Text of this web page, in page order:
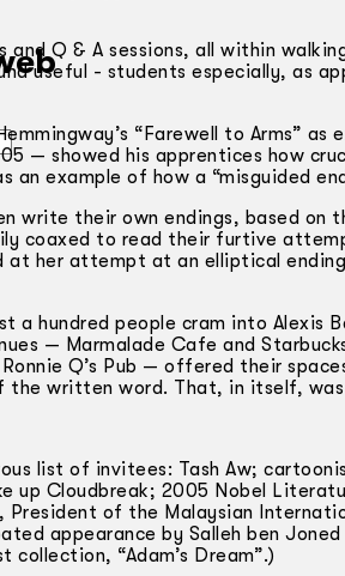
and Q & A sessions, all within
useful -­ students especially, as
“Farewell to Arms”
— showed his apprentices how
an example of how a “misguided
write their own endings, based on
coaxed to read their furtive
at her attempt at an elliptical
a hundred people cram into Alexis
— Marmalade Cafe and
Q’s Pub — offered their
the written word. That, in itself,
list of invitees: Tash Aw;
up Cloudbreak; 2005 Nobel
President of the Malaysian
appearance by Salleh ben
“Adam’s Dream”.)